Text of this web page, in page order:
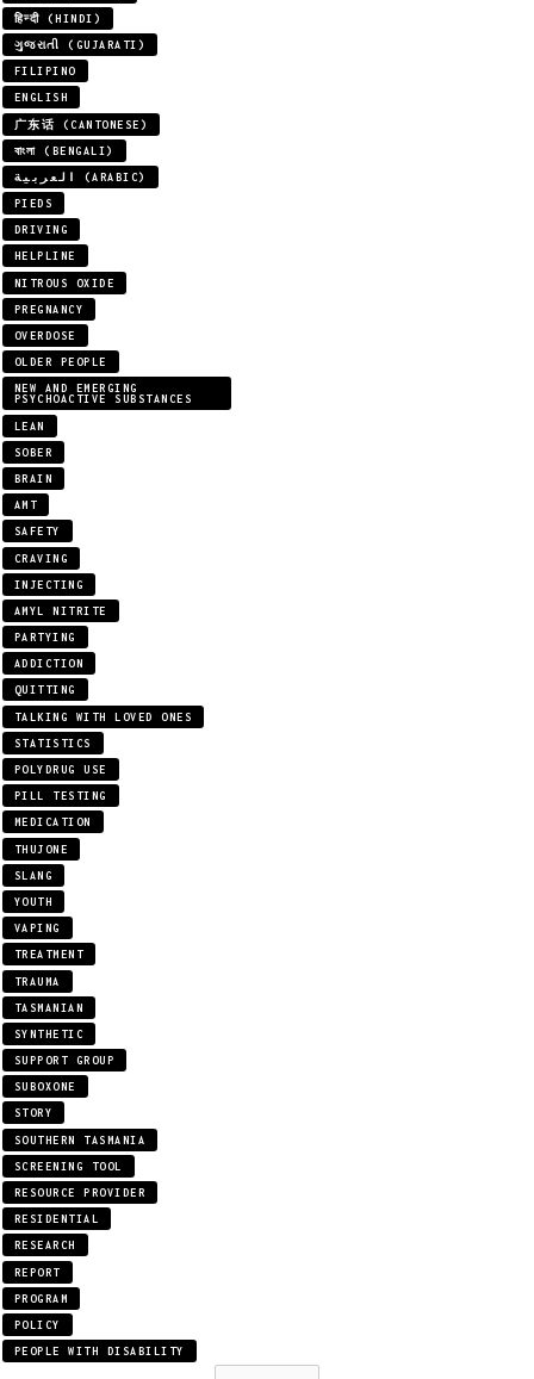
हिन्दी (HINDI)
ગુજરાતી (GUJARATI)
FILIPINO
ENGLISH
广东话 (CANTONESE)
বাংলা (BENGALI)
العربية (ARABIC)
PIEDS
DRIVING
HELPLINE
NITROUS OXIDE
PREGNANCY
OVERDOSE
OLDER PEOPLE
NEW AND EMERGING
PSYCHOACTIVE SUBSTANCES
LEAN
SOBER
BRAIN
AMT
SAFETY
CRAVING
INJECTING
AMYL NITRITE
PARTYING
ADDICTION
QUITTING
TALKING WITH LOVED ONES
STATISTICS
POLYDRUG USE
PILL TESTING
MEDICATION
THUJONE
SLANG
YOUTH
VAPING
TREATMENT
TRAUMA
TASMANIAN
SYNTHETIC
SUPPORT GROUP
SUBOXONE
STORY
SOUTHERN TASMANIA
SCREENING TOOL
RESOURCE PROVIDER
RESIDENTIAL
RESEARCH
REPORT
PROGRAM
POLICY
PEOPLE WITH DISABILITY